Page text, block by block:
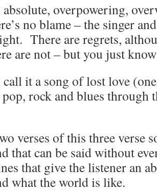
overpowering,
no blame – the singer
There are regrets,
are not – but you just
call it a song of lost love
rock and blues through
verses of this three verse
that can be said without
that give the listener an
what the world is like.